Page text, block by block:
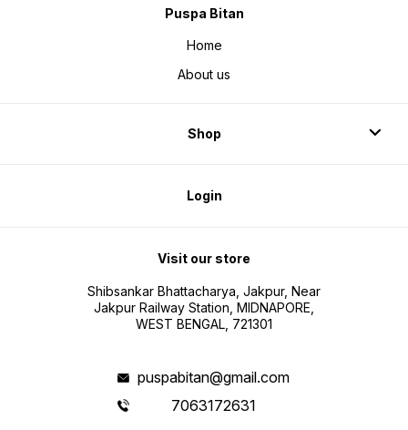
Puspa Bitan
Home
About us
Shop
Login
Visit our store
Shibsankar Bhattacharya, Jakpur, Near
Jakpur Railway Station, MIDNAPORE,
WEST BENGAL, 721301
puspabitan@gmail.com
7063172631